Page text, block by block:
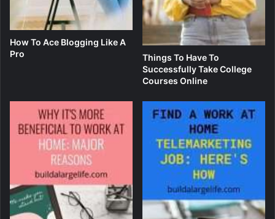
How To Ace Blogging Like A
Pro
Things To Have To
Successfully Take College
Courses Online